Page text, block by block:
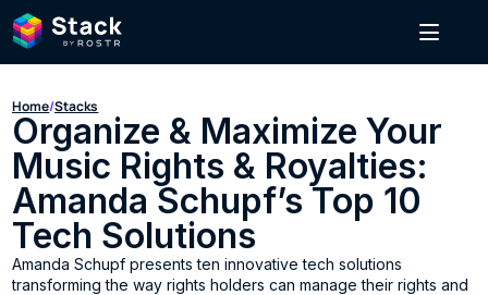
Home/Stacks
Organize & Maximize Your
Music Rights & Royalties:
Amanda Schupf’s Top 10
Tech Solutions
Amanda Schupf presents ten innovative tech solutions
transforming the way rights holders can manage their rights and